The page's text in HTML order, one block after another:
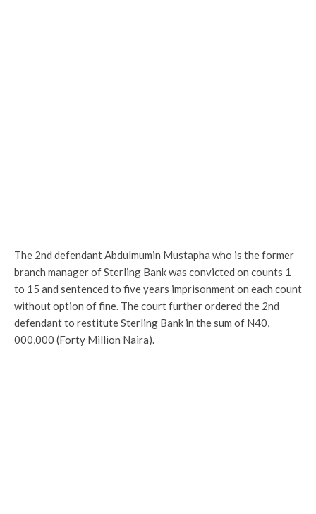
The 2nd defendant Abdulmumin Mustapha who is the former
branch manager of Sterling Bank was convicted on counts 1
to 15 and sentenced to five years imprisonment on each count
without option of fine. The court further ordered the 2nd
defendant to restitute Sterling Bank in the sum of N40,
000,000 (Forty Million Naira).